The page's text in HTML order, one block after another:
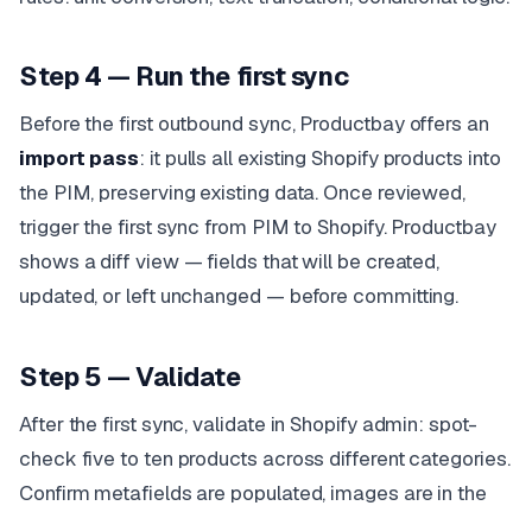
Step 4 — Run the first sync
Before the first outbound sync, Productbay offers an
import pass: it pulls all existing Shopify products into
the PIM, preserving existing data. Once reviewed,
trigger the first sync from PIM to Shopify. Productbay
shows a diff view — fields that will be created,
updated, or left unchanged — before committing.
Step 5 — Validate
After the first sync, validate in Shopify admin: spot-
check five to ten products across different categories.
Confirm metafields are populated, images are in the